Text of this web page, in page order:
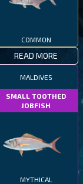
COMMON
READ MORE
MALDIVES
SMALL TOOTHED
JOBFISH
MYTHICAL